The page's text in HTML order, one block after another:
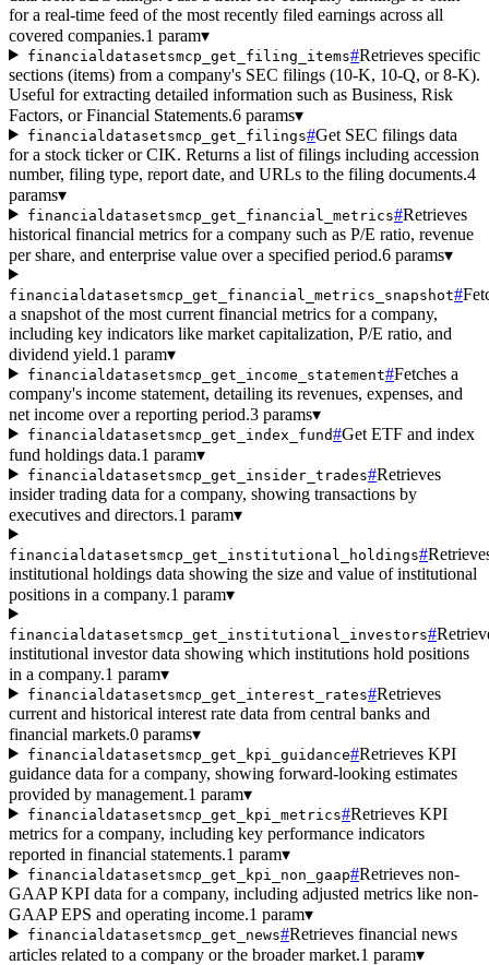
for a real-time feed of the most recently filed earnings across all
covered companies.1 param▾
financialdatasetsmcp_get_filing_items#Retrieves specific
sections (items) from a company's SEC filings (10-K, 10-Q, or 8-K).
Useful for extracting detailed information such as Business, Risk
Factors, or Financial Statements.6 params▾
financialdatasetsmcp_get_filings#Get SEC filings data
for a stock ticker or CIK. Returns a list of filings including accession
number, filing type, report date, and URLs to the filing documents.4
params▾
financialdatasetsmcp_get_financial_metrics#Retrieves
historical financial metrics for a company such as P/E ratio, revenue
per share, and enterprise value over a specified period.6 params▾
financialdatasetsmcp_get_financial_metrics_snapshot#
a snapshot of the most current financial metrics for a company,
including key indicators like market capitalization, P/E ratio, and
dividend yield.1 param▾
financialdatasetsmcp_get_income_statement#Fetches a
company's income statement, detailing its revenues, expenses, and
net income over a reporting period.3 params▾
financialdatasetsmcp_get_index_fund#Get ETF and index
fund holdings data.1 param▾
financialdatasetsmcp_get_insider_trades#Retrieves
insider trading data for a company, showing transactions by
executives and directors.1 param▾
financialdatasetsmcp_get_institutional_holdings#
institutional holdings data showing the size and value of institutional
positions in a company.1 param▾
financialdatasetsmcp_get_institutional_investors#
institutional investor data showing which institutions hold positions
in a company.1 param▾
financialdatasetsmcp_get_interest_rates#Retrieves
current and historical interest rate data from central banks and
financial markets.0 params▾
financialdatasetsmcp_get_kpi_guidance#Retrieves KPI
guidance data for a company, showing forward-looking estimates
provided by management.1 param▾
financialdatasetsmcp_get_kpi_metrics#Retrieves KPI
metrics for a company, including key performance indicators
reported in financial statements.1 param▾
financialdatasetsmcp_get_kpi_non_gaap#Retrieves non-
GAAP KPI data for a company, including adjusted metrics like non-
GAAP EPS and operating income.1 param▾
financialdatasetsmcp_get_news#Retrieves financial news
articles related to a company or the broader market.1 param▾